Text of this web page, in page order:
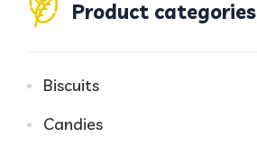
Product categories
Biscuits
Candies